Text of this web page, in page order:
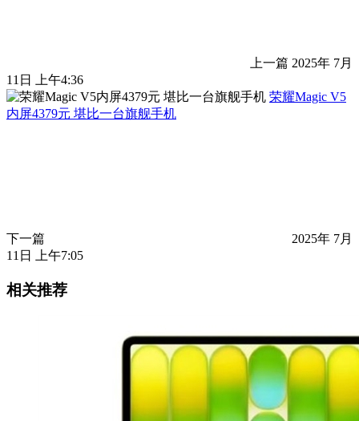
上一篇 2025年 7月
11日 上午4:36
荣耀Magic V5
内屏4379元 堪比一台旗舰手机
下一篇
2025年 7月
11日 上午7:05
相关推荐